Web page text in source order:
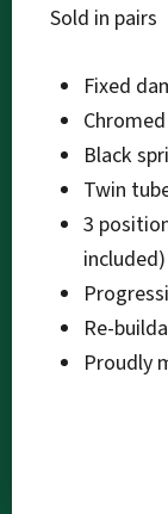
Sold in pairs
Fixed
Black
Twin
3
included)
Re-
Proudly